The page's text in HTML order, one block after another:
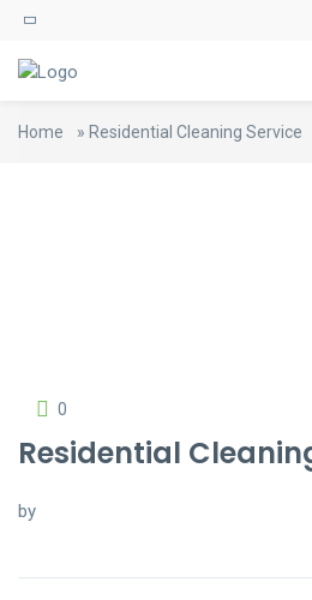
Home » Residential Cleaning Service
0
Residential
by